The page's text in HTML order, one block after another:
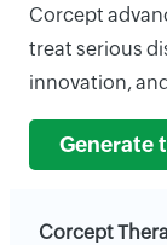
Corcept
treat serious
innovation,
Generate
Corcept